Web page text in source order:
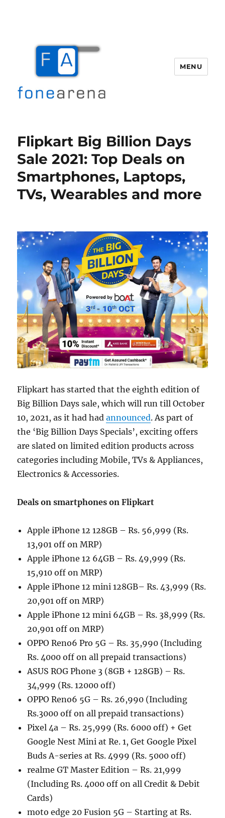
MENU
Flipkart Big Billion Days
Sale 2021: Top Deals on
Smartphones, Laptops,
TVs, Wearables and more
Flipkart has started that the eighth edition of
Big Billion Days sale, which will run till October
10, 2021, as it had hadannounced. As part of
the ‘Big Billion Days Specials’, exciting offers
are slated on limited edition products across
categories including Mobile, TVs & Appliances,
Electronics & Accessories.
Deals on smartphones on Flipkart
Apple iPhone 12 128GB – Rs. 56,999 (Rs.
13,901 off on MRP)
Apple iPhone 12 64GB – Rs. 49,999 (Rs.
15,910 off on MRP)
Apple iPhone 12 mini 128GB– Rs. 43,999 (Rs.
20,901 off on MRP)
Apple iPhone 12 mini 64GB – Rs. 38,999 (Rs.
20,901 off on MRP)
OPPO Reno6 Pro 5G – Rs. 35,990 (Including
Rs. 4000 off on all prepaid transactions)
ASUS ROG Phone 3 (8GB + 128GB) – Rs.
34,999 (Rs. 12000 off)
OPPO Reno6 5G – Rs. 26,990 (Including
Rs.3000 off on all prepaid transactions)
Pixel 4a – Rs. 25,999 (Rs. 6000 off) + Get
Google Nest Mini at Re. 1, Get Google Pixel
Buds A-series at Rs. 4999 (Rs. 5000 off)
realme GT Master Edition – Rs. 21,999
(Including Rs. 4000 off on all Credit & Debit
Cards)
moto edge 20 Fusion 5G – Starting at Rs.